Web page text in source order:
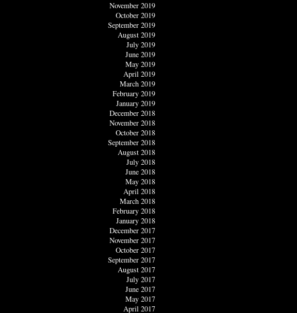
November 2019
October 2019
September 2019
August 2019
July 2019
June 2019
May 2019
April 2019
March 2019
February 2019
January 2019
December 2018
November 2018
October 2018
September 2018
August 2018
July 2018
June 2018
May 2018
April 2018
March 2018
February 2018
January 2018
December 2017
November 2017
October 2017
September 2017
August 2017
July 2017
June 2017
May 2017
April 2017